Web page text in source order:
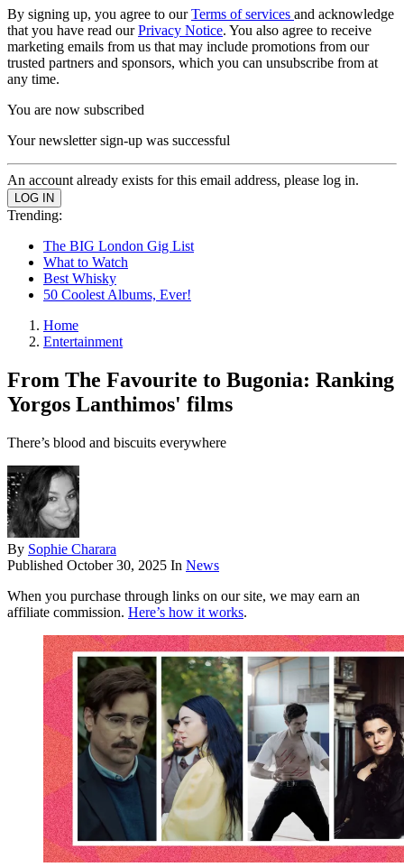
By signing up, you agree to ourTerms of services and acknowledge
that you have read ourPrivacy Notice. You also agree to receive
marketing emails from us that may include promotions from our
trusted partners and sponsors, which you can unsubscribe from at
any time.
You are now subscribed
Your newsletter sign-up was successful
An account already exists for this email address, please log in.
Trending:
The BIG London Gig List
What to Watch
Best Whisky
50 Coolest Albums, Ever!
Home
Entertainment
From The Favourite to Bugonia: Ranking
Yorgos Lanthimos' films
There’s blood and biscuits everywhere
By Sophie Charara
Published October 30, 2025 In News
When you purchase through links on our site, we may earn an
affiliate commission. Here’s how it works.